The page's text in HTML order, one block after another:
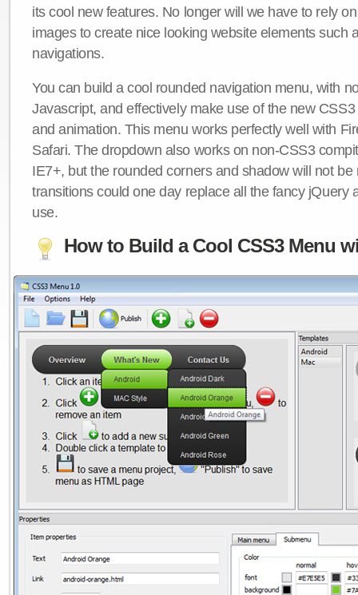
its cool new features. No longer will we have to rely
images to create nice looking website elements such
navigations.
You can build a cool rounded navigation menu, with
Javascript, and effectively make use of the new
and animation. This menu works perfectly well with
Safari. The dropdown also works on non-CSS3
IE7+, but the rounded corners and shadow will not be
transitions could one day replace all the fancy jQuery
use.
How to Build a Cool CSS3 Menu